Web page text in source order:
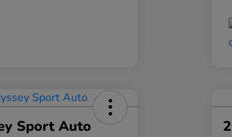
Sport Auto